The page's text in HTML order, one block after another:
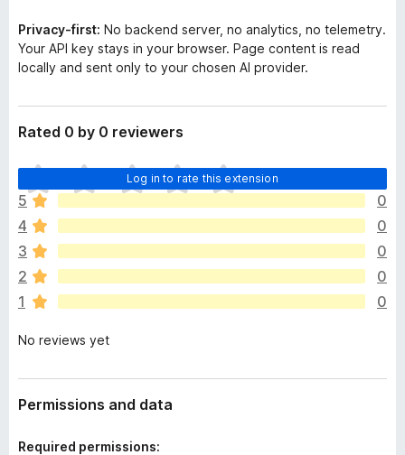
Privacy-first: No backend server, no analytics, no telemetry.
Your API key stays in your browser. Page content is read
locally and sent only to your chosen AI provider.
Rated 0 by 0 reviewers
Log in to rate this extension
T
h
e
r
e
a
r
e
o
a
t
n
5
0
4
0
3
0
2
0
1
0
No reviews yet
Permissions and data
Required permissions: